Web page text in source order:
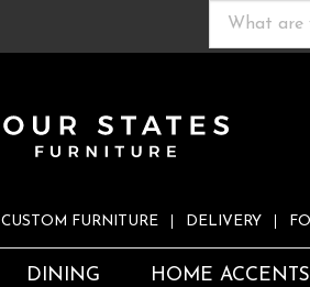
CUSTOM FURNITURE DELIVERY
DINING HOME ACCENTS